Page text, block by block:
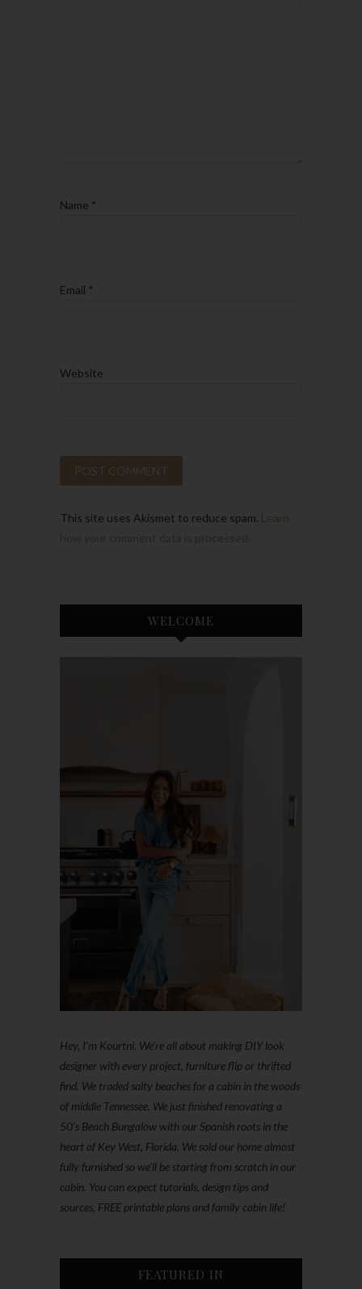
Name *
Email *
Website
This site uses Akismet to reduce spam. Learn
how your comment data is processed.
WELCOME
Hey, I'm Kourtni. We're all about making DIY look
designer with every project, furniture flip or thrifted
find. We traded salty beaches for a cabin in the woods
of middle Tennessee. We just finished renovating a
50’s Beach Bungalow with our Spanish roots in the
heart of Key West, Florida. We sold our home almost
fully furnished so we'll be starting from scratch in our
cabin. You can expect tutorials, design tips and
sources, FREE printable plans and family cabin life!
FEATURED IN